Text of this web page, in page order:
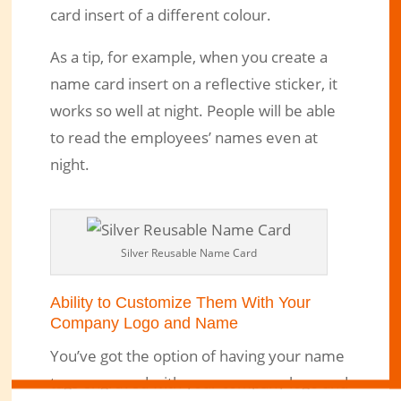
card insert of a different colour.
As a tip, for example, when you create a
name card insert on a reflective sticker, it
works so well at night. People will be able
to read the employees’ names even at
night.
Silver Reusable Name Card
Ability to Customize Them With Your
Company Logo and Name
You’ve got the option of having your name
tags engraved with your company logo and